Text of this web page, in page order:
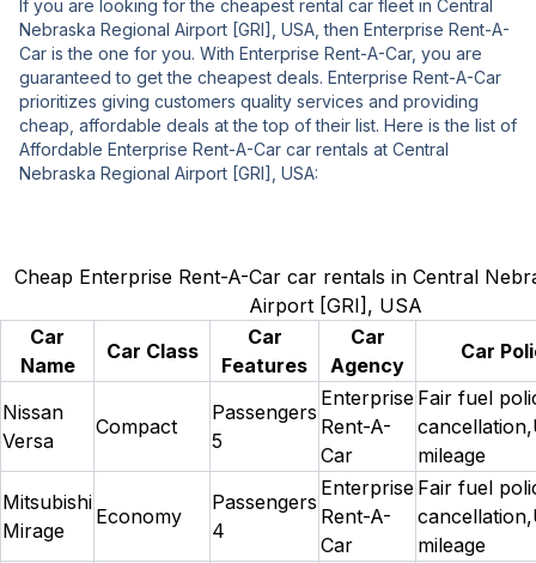
If you are looking for the cheapest rental car fleet in Central
Nebraska Regional Airport [GRI], USA, then Enterprise Rent-A-
Car is the one for you. With Enterprise Rent-A-Car, you are
guaranteed to get the cheapest deals. Enterprise Rent-A-Car
prioritizes giving customers quality services and providing
cheap, affordable deals at the top of their list. Here is the list of
Affordable Enterprise Rent-A-Car car rentals at Central
Nebraska Regional Airport [GRI], USA:
Cheap Enterprise Rent-A-Car car rentals in Central
Airport [GRI], USA
Car
Name
Car Class
Car
Features
Car
Agency
Car
Nissan
Versa
Compact
Passengers
5
Enterprise
Rent-A-
Car
Fair fuel
mileage
Mitsubishi
Mirage
Economy
Passengers
4
Enterprise
Rent-A-
Car
Fair fuel
mileage